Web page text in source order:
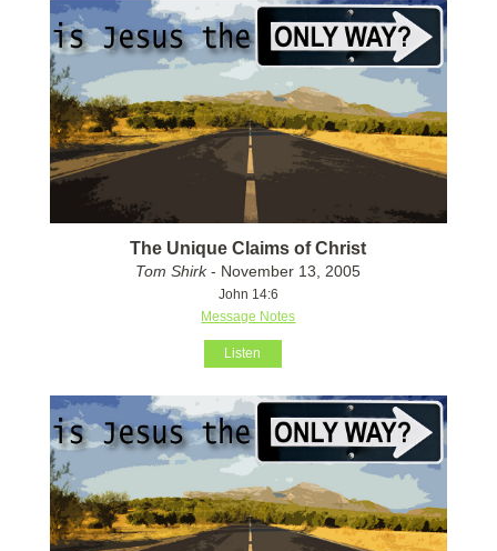
The Unique Claims of Christ
Tom Shirk- November 13, 2005
John 14:6
Message Notes
Listen